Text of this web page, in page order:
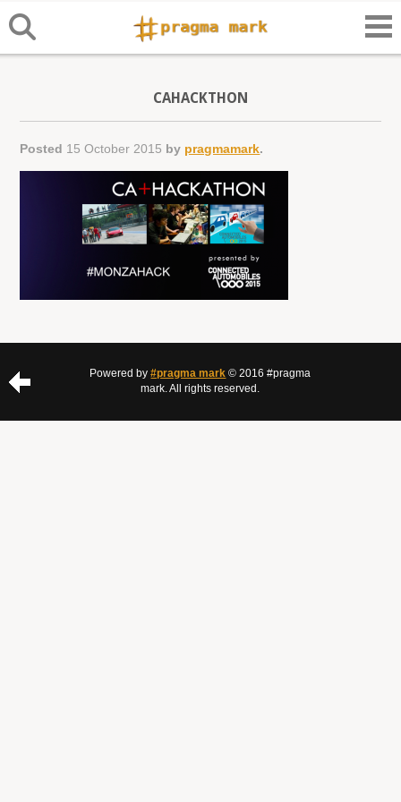
CAHACKTHON
Posted 15 October 2015 by pragmamark.
Powered by#pragma mark © 2016 #pragma
mark. All rights reserved.